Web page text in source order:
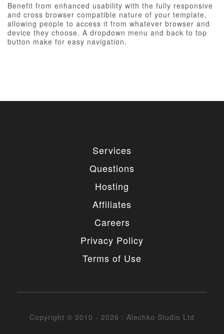
Benefit from enhanced usability with the fully responsive
and cross browser compatible nature of your template,
allowing people to access it from whatever browser and
device they choose. A dropdown menu and back to top
button make for easy navigation.
Services
Questions
Hosting
Affiliates
Careers
Privacy Policy
Terms of Use
Copyright © 2010 - 2026 : Alechko Studio Ltd